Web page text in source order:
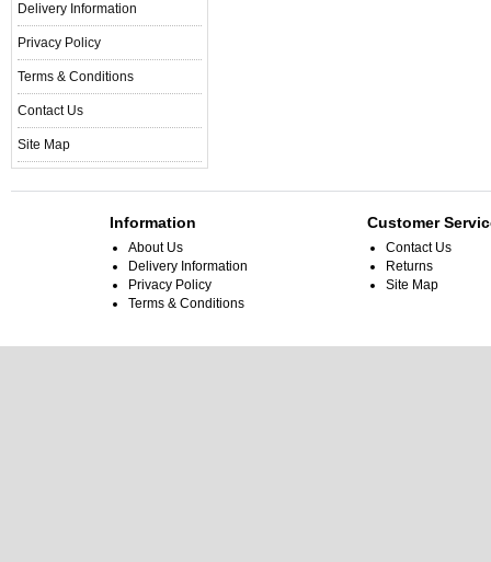
Delivery Information
Privacy Policy
Terms & Conditions
Contact Us
Site Map
Information
About Us
Delivery Information
Privacy Policy
Terms & Conditions
Customer
Contact Us
Returns
Site Map